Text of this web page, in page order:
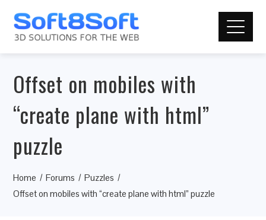
Offset on mobiles with
“create plane with html”
puzzle
Home Forums
Puzzles
Offset on mobiles with “create plane with html” puzzle